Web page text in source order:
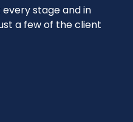
stage and in
a few of the client